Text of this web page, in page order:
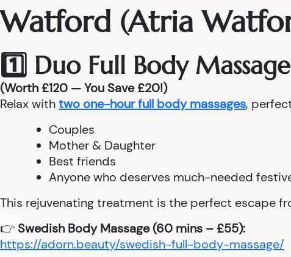
Watford (Atria
1️⃣ Duo Full Body
(Worth £120 — You Save £20!)
Relax withtwo one-hour full body massages,
Couples
Mother & Daughter
Best friends
Anyone who deserves much-needed
This rejuvenating treatment is the perfect escape
👉 Swedish Body Massage (60 mins – £55):
https://adorn.beauty/swedish-full-body-massage/